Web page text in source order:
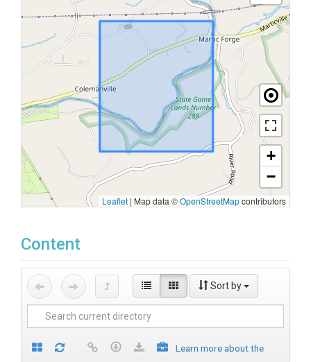
+
−
Leaflet | Map data ©OpenStreetMapcontributors
Content
Sort by
Learn more about the